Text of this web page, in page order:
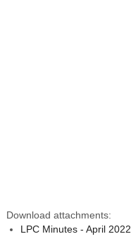
Download attachments:
LPC Minutes - April 2022